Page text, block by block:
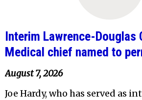
Interim Lawrence-Douglas
Medical chief named to
August 7, 2026
Joe Hardy, who has served as